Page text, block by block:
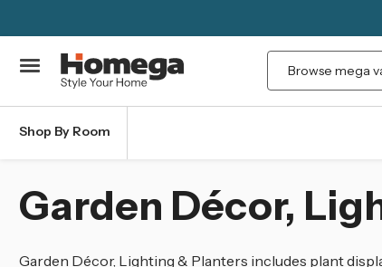
Search
Shop By Room
Garden Décor,
Garden Décor, Lighting & Planters includes plant